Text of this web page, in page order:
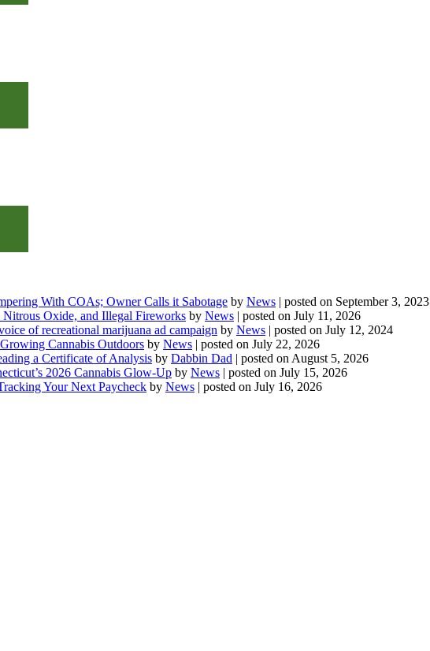
With COAs; Owner Calls it Sabotage by News | posted on September 3, 2023
Nitrous Oxide, and Illegal Fireworks by News | posted on July 11, 2026
of recreational marijuana ad campaign by News | posted on July 12, 2024
Cannabis Outdoors by News | posted on July 22, 2026
a Certificate of Analysis by Dabbin Dad | posted on August 5, 2026
2026 Cannabis Glow-Up by News | posted on July 15, 2026
Your Next Paycheck by News | posted on July 16, 2026